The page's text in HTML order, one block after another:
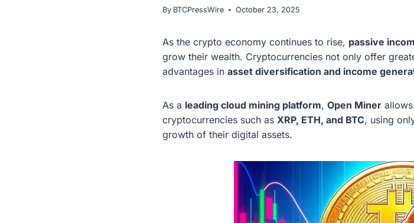
By BTCPressWire October 23, 2025
As the crypto economy continues to rise, passive
grow their wealth. Cryptocurrencies not only offer
advantages in asset diversification and income
As a leading cloud mining platform, Open Miner
cryptocurrencies such as XRP, ETH, and BTC, using
growth of their digital assets.